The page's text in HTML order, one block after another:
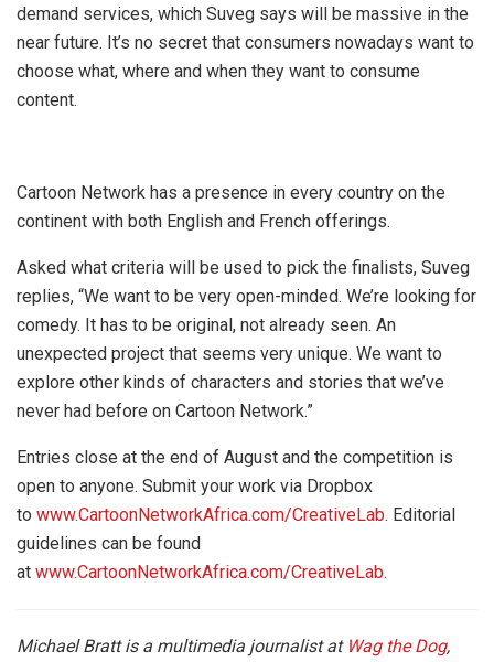
demand services, which Suveg says will be massive in the
near future. It’s no secret that consumers nowadays want to
choose what, where and when they want to consume
content.
Cartoon Network has a presence in every country on the
continent with both English and French offerings.
Asked what criteria will be used to pick the finalists, Suveg
replies, “We want to be very open-minded. We’re looking for
comedy. It has to be original, not already seen. An
unexpected project that seems very unique. We want to
explore other kinds of characters and stories that we’ve
never had before on Cartoon Network.”
Entries close at the end of August and the competition is
open to anyone. Submit your work via Dropbox
to www.CartoonNetworkAfrica.com/CreativeLab. Editorial
guidelines can be found
at www.CartoonNetworkAfrica.com/CreativeLab.
Michael Bratt is a multimedia journalist at Wag the Dog,